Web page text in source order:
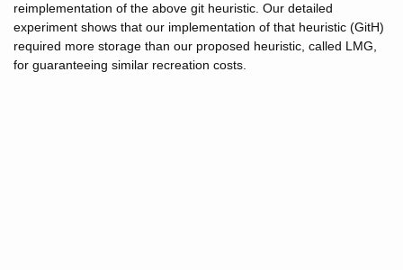
reimplementation of the above git heuristic. Our detailed
experiment shows that our implementation of that heuristic (GitH)
required more storage than our proposed heuristic, called LMG,
for guaranteeing similar recreation costs.